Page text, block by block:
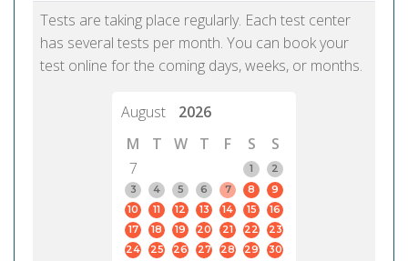
Tests are taking place regularly. Each test center
has several tests per month. You can book your
test online for the coming days, weeks, or months.
August
2026
M
T W T F S
S
7
1
2
3
4 5 6 7 8
9
10
11 12 13 14 15
16
17
18 19 20 21 22
23
24
25 26 27 28 29
30